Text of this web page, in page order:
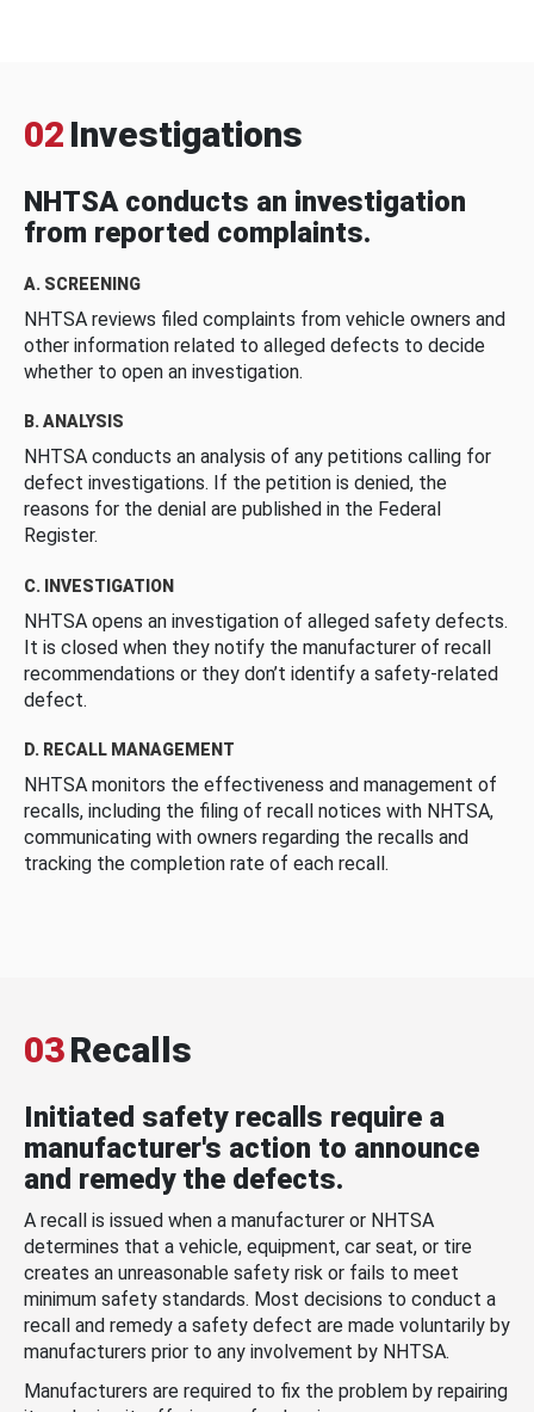
02 Investigations
NHTSA conducts an investigation
from reported complaints.
A. SCREENING
NHTSA reviews filed complaints from vehicle owners and
other information related to alleged defects to decide
whether to open an investigation.
B. ANALYSIS
NHTSA conducts an analysis of any petitions calling for
defect investigations. If the petition is denied, the
reasons for the denial are published in the Federal
Register.
C. INVESTIGATION
NHTSA opens an investigation of alleged safety defects.
It is closed when they notify the manufacturer of recall
recommendations or they don’t identify a safety-related
defect.
D. RECALL MANAGEMENT
NHTSA monitors the effectiveness and management of
recalls, including the filing of recall notices with NHTSA,
communicating with owners regarding the recalls and
tracking the completion rate of each recall.
03Recalls
Initiated safety recalls require a
manufacturer's action to announce
and remedy the defects.
A recall is issued when a manufacturer or NHTSA
determines that a vehicle, equipment, car seat, or tire
creates an unreasonable safety risk or fails to meet
minimum safety standards. Most decisions to conduct a
recall and remedy a safety defect are made voluntarily by
manufacturers prior to any involvement by NHTSA.
Manufacturers are required to fix the problem by repairing